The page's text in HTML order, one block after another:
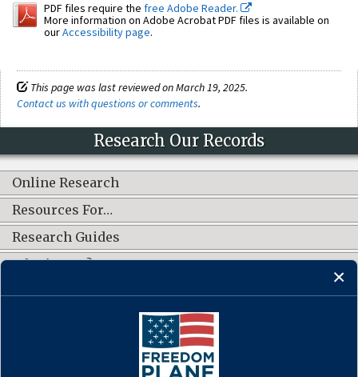
PDF files require the free Adobe Reader.
More information on Adobe Acrobat PDF files is available on
ourAccessibility page.
This page was last reviewed on March 19, 2025.
Contact us with questions or comments.
Research Our Records
Online Research
Resources For…
Research Guides
What's New?
CONNECT WITH US